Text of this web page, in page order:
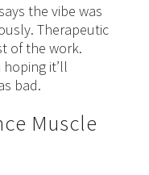
the vibe was
Therapeutic
of the work.
hoping it’ll
bad.
Muscle